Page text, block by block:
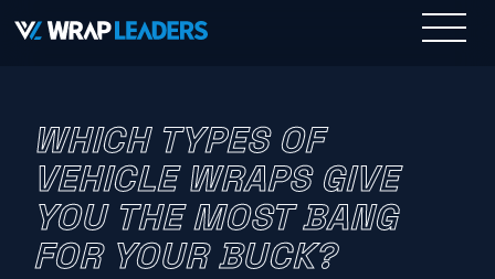
WHICH TYPES OF
VEHICLE WRAPS GIVE
YOU THE MOST BANG
FOR YOUR BUCK?